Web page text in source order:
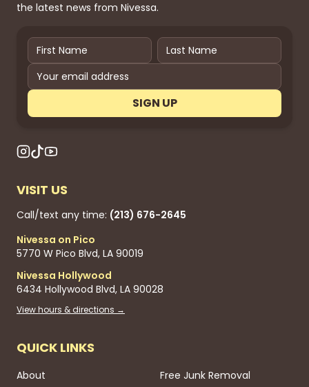
the latest news from Nivessa.
SIGN UP
VISIT US
Call/text any time: (213) 676-2645
Nivessa on Pico
5770 W Pico Blvd, LA 90019
Nivessa Hollywood
6434 Hollywood Blvd, LA 90028
View hours & directions →
QUICK LINKS
About
Free Junk Removal